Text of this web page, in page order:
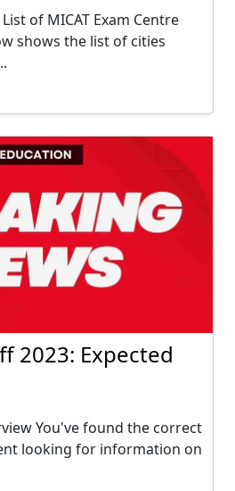
of MICAT Exam Centre
shows the list of cities
2023: Expected
You've found the correct
looking for information on